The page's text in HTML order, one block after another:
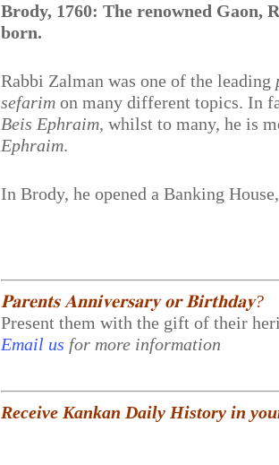
Brody, 1760: The renowned
born.
Rabbi Zalman was one of the leading
sefarim on many different topics. In
Beis Ephraim, whilst to many, he is
Ephraim.
In Brody, he opened a Banking
𝐏𝐚𝐫𝐞𝐧𝐭𝐬 𝐀𝐧𝐧𝐢𝐯𝐞𝐫𝐬𝐚𝐫𝐲 𝐨𝐫 𝐁𝐢𝐫𝐭𝐡𝐝𝐚𝐲?
Present them with the gift of their
Email us for more information
Receive Kankan Daily History in